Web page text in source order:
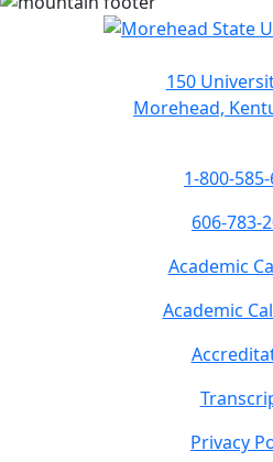
150
Morehead,
1-800-585-
606-783-
Academic
Academic
Privacy